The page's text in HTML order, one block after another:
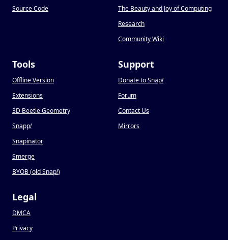
Source Code
The Beauty and Joy of Computing
Research
Community Wiki
Tools
Offline Version
Extensions
3D Beetle Geometry
Snapp!
Snapinator
Smerge
BYOB (old Snap!)
Support
Donate to Snap!
Forum
Contact Us
Mirrors
Legal
DMCA
Privacy